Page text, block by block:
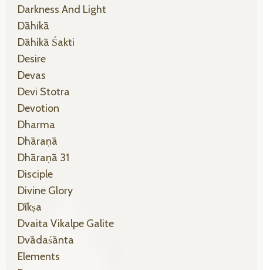
Darkness And Light
Dāhikā
Dāhikā Śakti
Desire
Devas
Devi Stotra
Devotion
Dharma
Dhāraṇā
Dhāraṇā 31
Disciple
Divine Glory
Dīkṣa
Dvaita Vikalpe Galite
Dvādaśānta
Elements